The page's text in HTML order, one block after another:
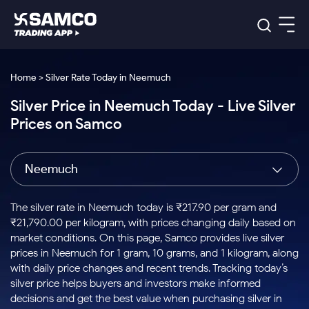
Indian Stocks
Intraday
Buy
Stocks to
Buy for a
Week
Bluechips
to Buy
for 3
Tactical
Stocks
to Trade
for 5
Days
Index
Index
to Buy
Today
Stock
Options
to Buy
for 5
Days
US Stocks
Stocks
to Buy
for 3
Months
Stocks
to Buy
for 6
ETF
ETFs
for
Long
Term
Samco Trading App
Samco Trading Platform
Nest Trader
RankMF
Samco Star
Global Market
Trading View Charting
MTF
Stock Plus
Stock SIP
Trade API
Indian Stocks
Equity
Intraday Stocks to Buy
Stocks to Buy for a Week
Bluechips to Buy for 3 Month
Mid-Small Caps for 3 Months
Stocks to Buy for 6 Months
Bluechips to Buy for a Year
Platforms
Samco Trading Platform
RankMF
Samco Star
Global Market
US Stocks
Pricing Details
Trading & Investing
Stocks
Futures & Options
ETFs
Commodity
Calculators
Corporate Action
Option Fair Value
Margin Calculator
Support
Help & Support
Learn
Home > Silver Rate Today in Neemuch
Silver Price in Neemuch Today - Live Silver
Prices on Samco
Neemuch
The silver rate in Neemuch today is ₹217.90 per gram and
₹21,790.00 per kilogram, with prices changing daily based on
market conditions. On this page, Samco provides live silver
prices in Neemuch for 1 gram, 10 grams, and 1 kilogram, along
with daily price changes and recent trends. Tracking today’s
silver price helps buyers and investors make informed
decisions and get the best value when purchasing silver in